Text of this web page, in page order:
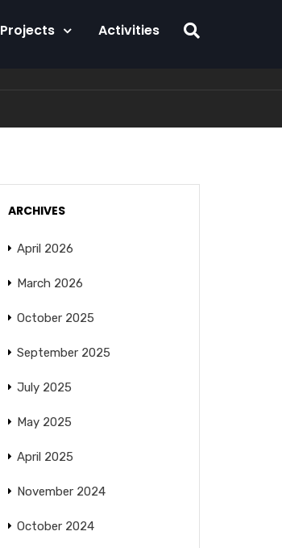
Projects Activities
ARCHIVES
April 2026
March 2026
October 2025
September 2025
July 2025
May 2025
April 2025
November 2024
October 2024